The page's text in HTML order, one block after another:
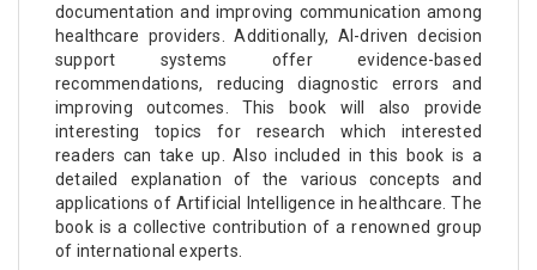
documentation and improving communication among
healthcare providers. Additionally, AI-driven decision
support systems offer evidence-based
recommendations, reducing diagnostic errors and
improving outcomes. This book will also provide
interesting topics for research which interested
readers can take up. Also included in this book is a
detailed explanation of the various concepts and
applications of Artificial Intelligence in healthcare. The
book is a collective contribution of a renowned group
of international experts.